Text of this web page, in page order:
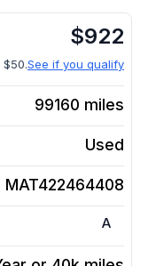
$922
See if you qualify
99160 miles
Used
MAT422464408
A